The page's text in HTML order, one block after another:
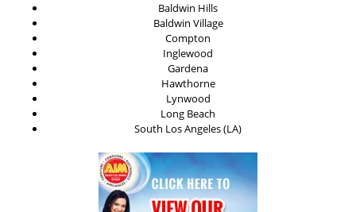
Baldwin Hills
Baldwin Village
Compton
Inglewood
Gardena
Hawthorne
Lynwood
Long Beach
South Los Angeles (LA)